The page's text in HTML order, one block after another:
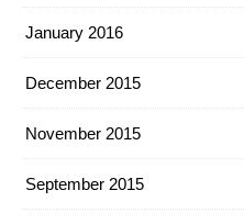
January 2016
December 2015
November 2015
September 2015